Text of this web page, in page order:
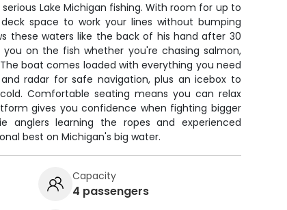
Lake Michigan fishing. With room for up to
space to work your lines without bumping
these waters like the back of his hand after 30
on the fish whether you're chasing salmon,
boat comes loaded with everything you need
radar for safe navigation, plus an icebox to
Comfortable seating means you can relax
gives you confidence when fighting bigger
anglers learning the ropes and experienced
best on Michigan's big water.
Capacity
4 passengers